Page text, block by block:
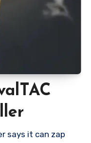
says it can zap